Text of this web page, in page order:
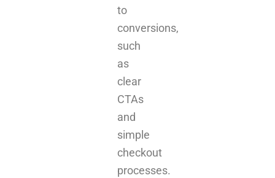
to
conversions,
such
as
clear
CTAs
and
simple
checkout
processes.